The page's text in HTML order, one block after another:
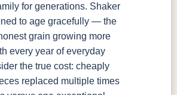
for generations. Shaker
to age gracefully — the
grain growing more
every year of everyday
the true cost: cheaply
replaced multiple times